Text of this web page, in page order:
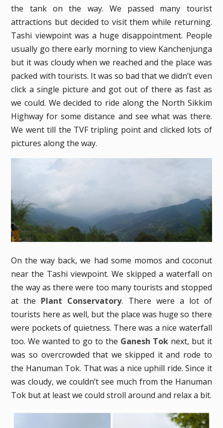
the tank on the way. We passed many tourist
attractions but decided to visit them while returning.
Tashi viewpoint was a huge disappointment. People
usually go there early morning to view Kanchenjunga
but it was cloudy when we reached and the place was
packed with tourists. It was so bad that we didn’t even
click a single picture and got out of there as fast as
we could. We decided to ride along the North Sikkim
Highway for some distance and see what was there.
We went till the TVF tripling point and clicked lots of
pictures along the way.
On the way back, we had some momos and coconut
near the Tashi viewpoint. We skipped a waterfall on
the way as there were too many tourists and stopped
at the Plant Conservatory. There were a lot of
tourists here as well, but the place was huge so there
were pockets of quietness. There was a nice waterfall
too. We wanted to go to the Ganesh Toknext, but it
was so overcrowded that we skipped it and rode to
the Hanuman Tok. That was a nice uphill ride. Since it
was cloudy, we couldn’t see much from the Hanuman
Tok but at least we could stroll around and relax a bit.